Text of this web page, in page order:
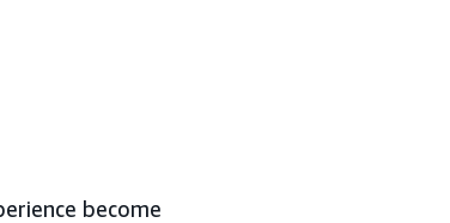
become